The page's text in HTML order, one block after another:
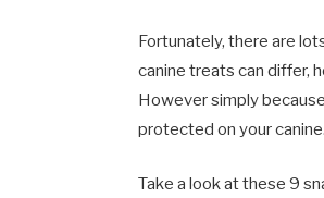
Fortunately, there are
canine treats can differ,
However simply
protected on your canine.
Take a look at these 9